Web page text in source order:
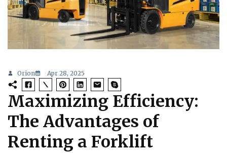
Orion Apr 28, 2025
Maximizing Efficiency:
The Advantages of
Renting a Forklift